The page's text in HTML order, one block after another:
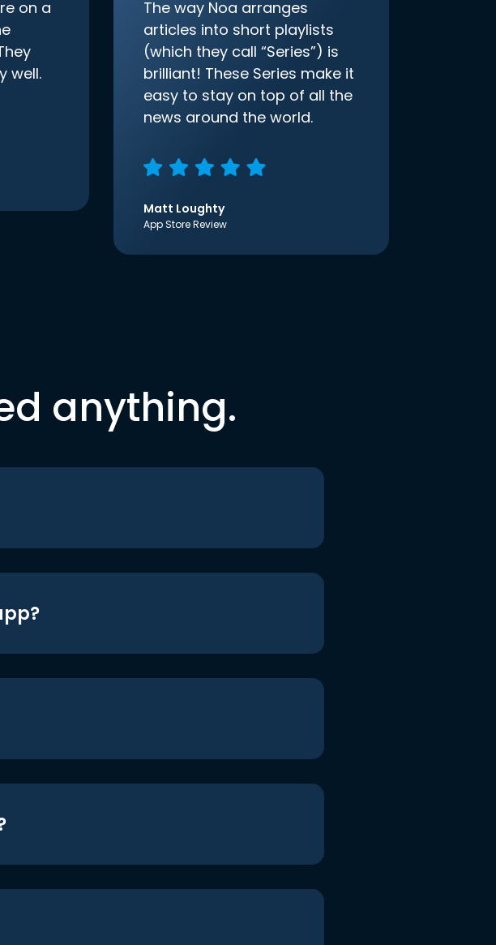
on a
well.
The way Noa arranges
articles into short playlists
(which they call “Series”) is
brilliant! These Series make it
easy to stay on top of all the
news around the world.
Matt Loughty
App Store Review
anything.